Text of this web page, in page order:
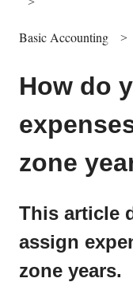
Basic Accounting
How do
zone
This article
assign
zone years.